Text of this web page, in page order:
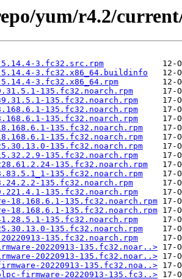
yum/r4.2/
5.14.4-3.fc32.src.rpm
5.14.4-3.fc32.x86_64.buildinfo
5.14.4-3.fc32.x86_64.rpm
135.fc32.noarch.rpm
135.fc32.noarch.rpm
135.fc32.noarch.rpm
135.fc32.noarch.rpm
135.fc32.noarch.rpm
135.fc32.noarch.rpm
135.fc32.noarch.rpm
135.fc32.noarch.rpm
135.fc32.noarch.rpm
135.fc32.noarch.rpm
135.fc32.noarch.rpm
135.fc32.noarch.rpm
18.168.6.1-135.fc32.noarch.rpm
18.168.6.1-135.fc32.noarch.rpm
135.fc32.noarch.rpm
135.fc32.noarch.rpm
135.fc32.noarch.rpm
20220913-135.fc32.noar..>
20220913-135.fc32.noar..>
20220913-135.fc32.noa..>
firmware-20220913-135.fc3..>